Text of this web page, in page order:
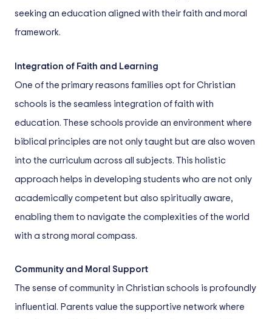
seeking an education aligned with their faith and moral
framework.
Integration of Faith and Learning
One of the primary reasons families opt for Christian
schools is the seamless integration of faith with
education. These schools provide an environment where
biblical principles are not only taught but are also woven
into the curriculum across all subjects. This holistic
approach helps in developing students who are not only
academically competent but also spiritually aware,
enabling them to navigate the complexities of the world
with a strong moral compass.
Community and Moral Support
The sense of community in Christian schools is profoundly
influential. Parents value the supportive network where